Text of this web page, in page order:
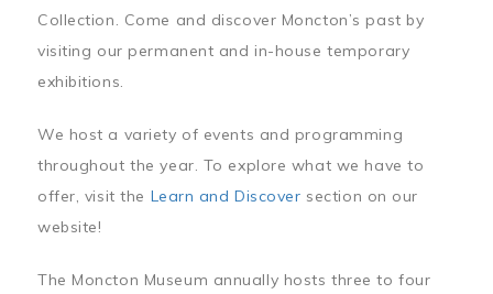
Collection. Come and discover Moncton’s past by
visiting our permanent and in-house temporary
exhibitions.
We host a variety of events and programming
throughout the year. To explore what we have to
offer, visit the Learn and Discover section on our
website!
The Moncton Museum annually hosts three to four